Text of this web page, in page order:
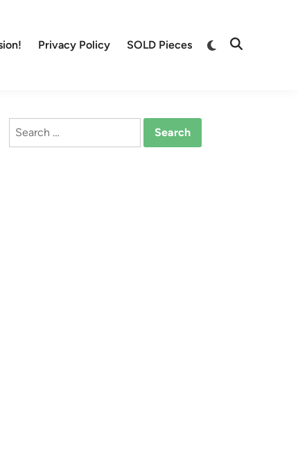
Privacy Policy SOLD Pieces
Switch
Open
Search